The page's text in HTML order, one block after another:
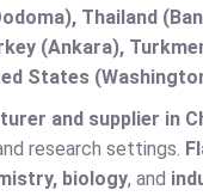
Thailand
(Ankara),
States
and supplier in
research settings.
biology, and